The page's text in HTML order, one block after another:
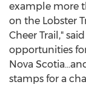
example more
on the Lobster
Cheer Trail,"
opportunities
Nova
stamps for a